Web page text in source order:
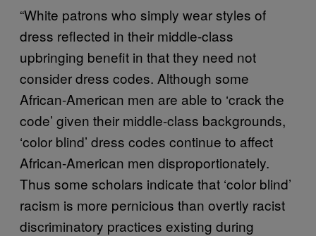
“White patrons who simply wear styles of
dress reflected in their middle-class
upbringing benefit in that they need not
consider dress codes. Although some
African-American men are able to ‘crack the
code’ given their middle-class backgrounds,
‘color blind’ dress codes continue to affect
African-American men disproportionately.
Thus some scholars indicate that ‘color blind’
racism is more pernicious than overtly racist
discriminatory practices existing during